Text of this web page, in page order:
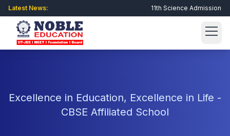
Latest News: 11th Science Admission
Excellence in Education, Excellence in Life -
CBSE Affiliated School